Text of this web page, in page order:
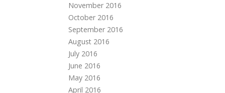
November 2016
October 2016
September 2016
August 2016
July 2016
June 2016
May 2016
April 2016